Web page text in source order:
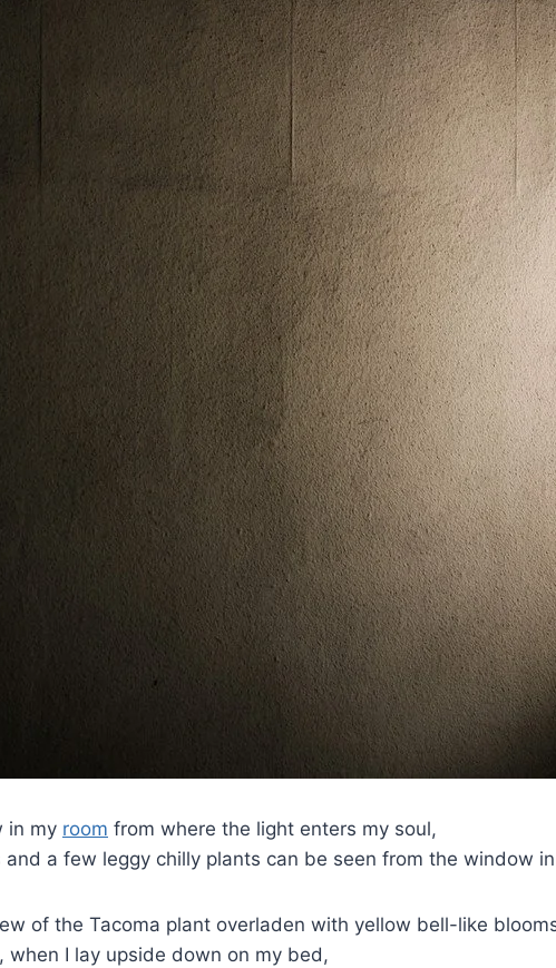
in my room from where the light enters my soul,
a few leggy chilly plants can be seen from the window
of the Tacoma plant overladen with yellow bell-like
when I lay upside down on my bed,